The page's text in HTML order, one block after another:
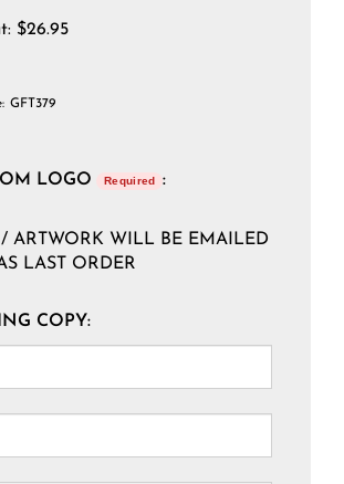
$26.95
GFT379
LOGO Required
:
ARTWORK WILL BE EMAILED
LAST ORDER
COPY: